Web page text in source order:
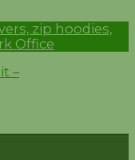
zip hoodies,
Office